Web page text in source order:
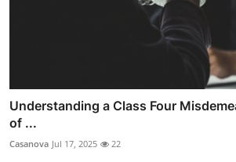
Understanding a Class Four
of ...
Casanova Jul 17, 2025 22